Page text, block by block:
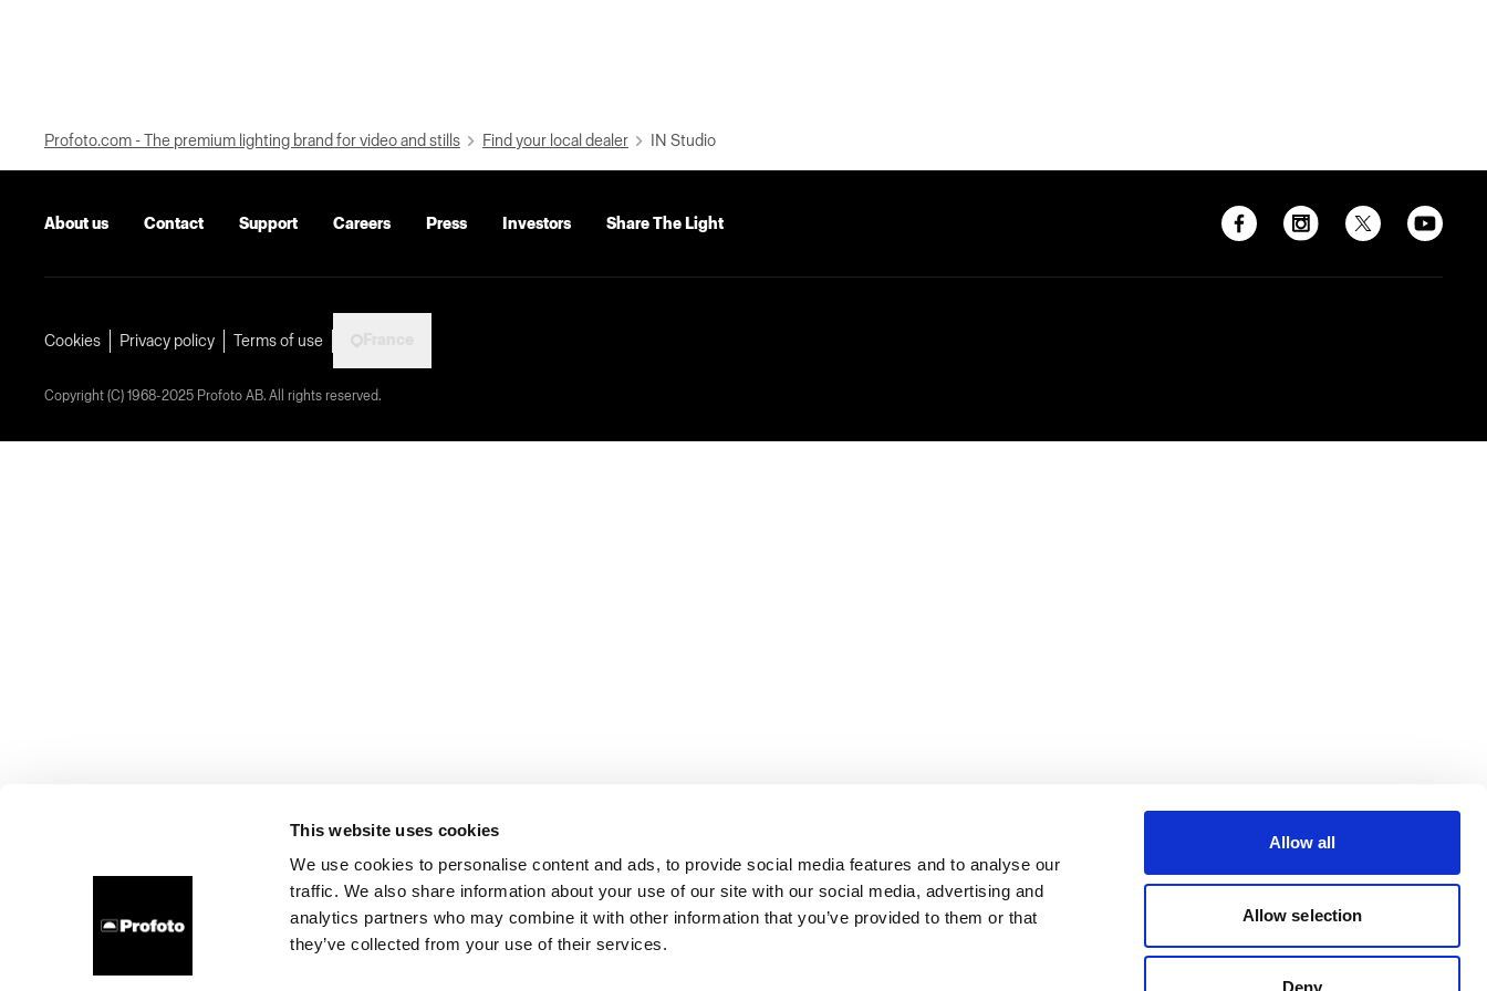
This website uses cookies
We use cookies to personalise content and ads, to provide social media features and to analyse our
traffic. We also share information about your use of our site with our social media, advertising and
analytics partners who may combine it with other information that you’ve provided to them or that
they’ve collected from your use of their services.
Allow all
Allow selection
Deny
Profoto.com - The premium lighting brand for video and stills Find your local dealer IN Studio
About us Contact Support Careers Press Investors Share The Light
Cookies Privacy policy Terms of use
Copyright (C) 1968-2025 Profoto AB. All rights reserved.